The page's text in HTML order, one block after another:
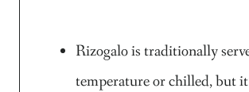
Rizogalo is traditionally
temperature or chilled, but